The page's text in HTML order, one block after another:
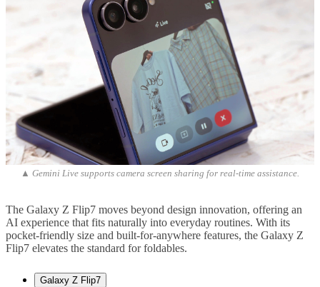
▲ Gemini Live supports camera screen sharing for real-time assistance.
The Galaxy Z Flip7 moves beyond design innovation, offering an
AI experience that fits naturally into everyday routines. With its
pocket-friendly size and built-for-anywhere features, the Galaxy Z
Flip7 elevates the standard for foldables.
Galaxy Z Flip7